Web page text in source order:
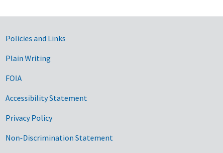
Government Links
Policies and Links
Plain Writing
FOIA
Accessibility Statement
Privacy Policy
Non-Discrimination Statement